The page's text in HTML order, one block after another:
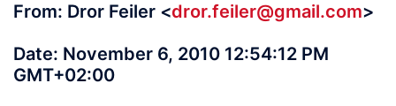
From: Dror Feiler <dror.feiler@gmail.com>
Date: November 6, 2010 12:54:12 PM
GMT+02:00